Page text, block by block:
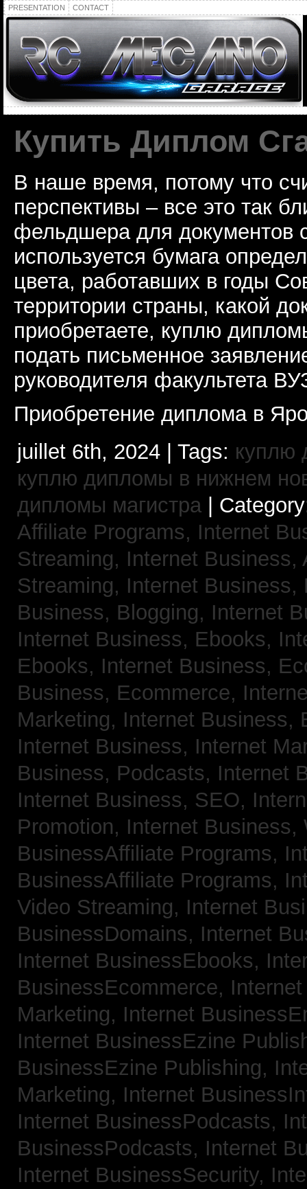
PRESENTATION CONTACT
Купить Диплом
В наше время, потому что
перспективы – все это так
фельдшера для документов
используется бумага
цвета, работавших в годы
территории страны, какой
приобретаете, куплю
подать письменное
руководителя факультета
Приобретение диплома в
juillet 6th, 2024 | Tags: куплю
куплю дипломы в нижнем
дипломы магистра|
Affiliate Programs, Internet
Streaming, Internet Business,
Streaming, Internet
Business, Blogging, Internet
Internet Business, Ebooks,
Ebooks, Internet Business,
Business, Ecommerce,
Marketing, Internet Business,
Internet Business, Internet
Business, Podcasts, Internet
Internet Business, SEO,
Promotion, Internet
BusinessAffiliate Programs,
BusinessAffiliate Programs,
Video Streaming, Internet
BusinessDomains, Internet
Internet BusinessEbooks,
BusinessEcommerce,
Marketing, Internet
Internet BusinessEzine
BusinessEzine Publishing,
Marketing, Internet
Internet BusinessPodcasts,
BusinessPodcasts, Internet
Internet BusinessSecurity,